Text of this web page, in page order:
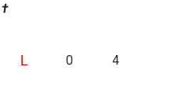
†
L 0 4